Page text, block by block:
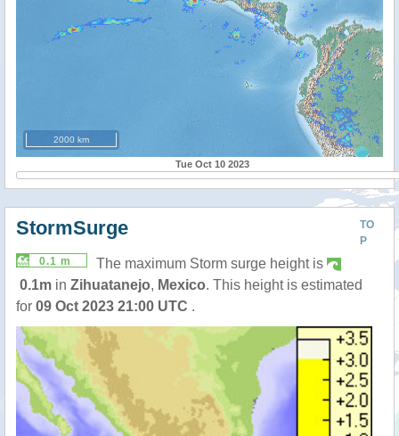
2000 km
Tue Oct 10 2023
TO
P
StormSurge
0.1 m
The maximum Storm surge height is
0.1m in Zihuatanejo, Mexico. This height is estimated
for 09 Oct 2023 21:00 UTC .